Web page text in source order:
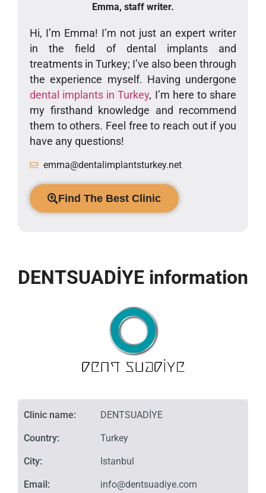
Emma, staff writer.
Hi, I’m Emma! I’m not just an expert writer
in the field of dental implants and
treatments in Turkey; I’ve also been through
the experience myself. Having undergone
dental implants in Turkey, I’m here to share
my firsthand knowledge and recommend
them to others. Feel free to reach out if you
have any questions!
emma@dentalimplantsturkey.net
Find The Best Clinic
DENTSUADİYE information
Clinic name:
Country:
City:
Email:
DENTSUADİYE
Turkey
Istanbul
info@dentsuadiye.com